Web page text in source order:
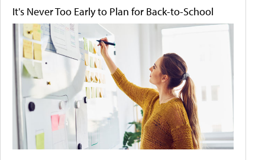
It's Never Too Early to Plan for Back-to-School